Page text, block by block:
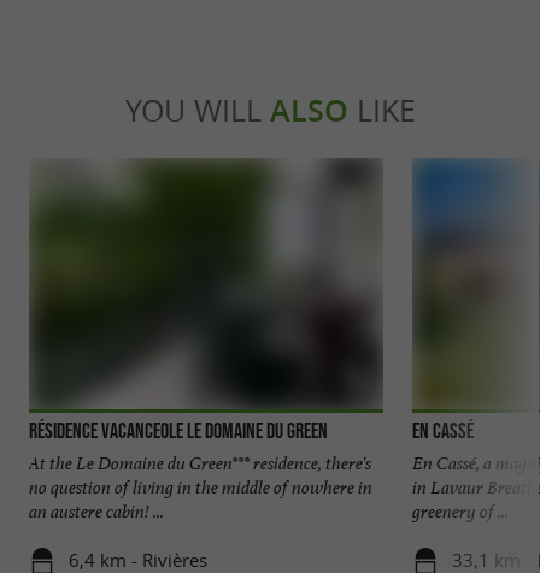
YOU WILL ALSO LIKE
Résidence Vacanceole Le Domaine du Green
At the Le Domaine du Green*** residence, there's
no question of living in the middle of nowhere in
an austere cabin! ...
6,4 km - Rivières
En Cassé
En Cassé, a
in Lavaur
greenery of ...
33,1 km -